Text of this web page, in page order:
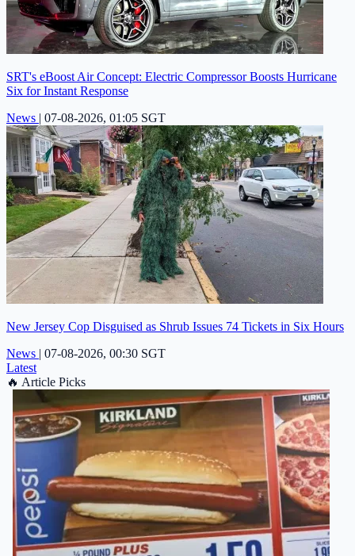
SRT's eBoost Air Concept: Electric Compressor Boosts Hurricane
Six for Instant Response
News | 07-08-2026, 01:05 SGT
New Jersey Cop Disguised as Shrub Issues 74 Tickets in Six Hours
News | 07-08-2026, 00:30 SGT
Latest
🔥 Article Picks